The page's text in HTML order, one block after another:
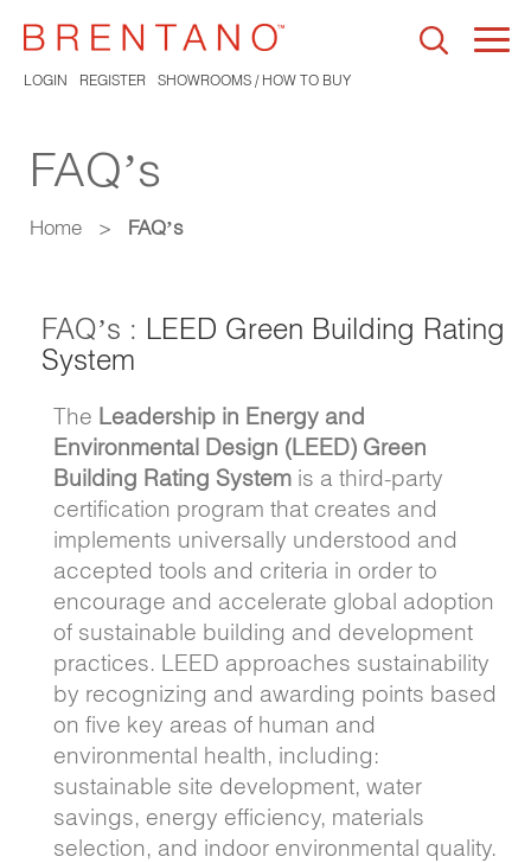
LOGIN REGISTER SHOWROOMS / HOW TO BUY
FAQ’s
Home > FAQ’s
FAQ’s : LEED Green Building Rating
System
The Leadership in Energy and
Environmental Design (LEED) Green
Building Rating System is a third-party
certification program that creates and
implements universally understood and
accepted tools and criteria in order to
encourage and accelerate global adoption
of sustainable building and development
practices. LEED approaches sustainability
by recognizing and awarding points based
on five key areas of human and
environmental health, including:
sustainable site development, water
savings, energy efficiency, materials
selection, and indoor environmental quality.